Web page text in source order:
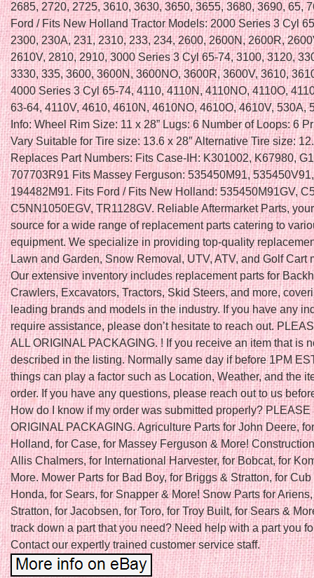
2685, 2720, 2725, 3610, 3630, 3650, 3655, 3680, 3690, 65,
Ford / Fits New Holland Tractor Models: 2000 Series 3 Cyl
2300, 230A, 231, 2310, 233, 234, 2600, 2600N, 2600R,
2610V, 2810, 2910, 3000 Series 3 Cyl 65-74, 3100, 3120,
3330, 335, 3600, 3600N, 3600NO, 3600R, 3600V, 3610,
4000 Series 3 Cyl 65-74, 4110, 4110N, 4110NO, 4110O,
63-64, 4110V, 4610, 4610N, 4610NO, 4610O, 4610V, 530A,
Info: Wheel Rim Size: 11 x 28” Lugs: 6 Number of Loops: 6
Vary Suitable for Tire size: 13.6 x 28″ Alternative Tire size:
Replaces Part Numbers: Fits Case-IH: K301002, K67980,
707703R91 Fits Massey Ferguson: 535450M91, 535450V91,
194482M91. Fits Ford / Fits New Holland: 535450M91GV,
C5NN1050EGV, TR1128GV. Reliable Aftermarket Parts,
source for a wide range of replacement parts catering to
equipment. We specialize in providing top-quality
Lawn and Garden, Snow Removal, UTV, ATV, and Golf Cart
Our extensive inventory includes replacement parts for
Crawlers, Excavators, Tractors, Skid Steers, and more,
leading brands and models in the industry. If you have any
require assistance, please don’t hesitate to reach out.
ALL ORIGINAL PACKAGING. ! If you receive an item that is
described in the listing. Normally same day if before 1PM
things can play a factor such as Location, Weather, and the
order. If you have any questions, please reach out to us
How do I know if my order was submitted properly? PLEASE
ORIGINAL PACKAGING. Agriculture Parts for John Deere,
Holland, for Case, for Massey Ferguson & More!
Allis Chalmers, for International Harvester, for Bobcat, for
More. Mower Parts for Bad Boy, for Briggs & Stratton, for
Honda, for Sears, for Snapper & More! Snow Parts for
Stratton, for Jacobsen, for Toro, for Troy Built, for Sears &
track down a part that you need? Need help with a part you
Contact our expertly trained customer service staff.